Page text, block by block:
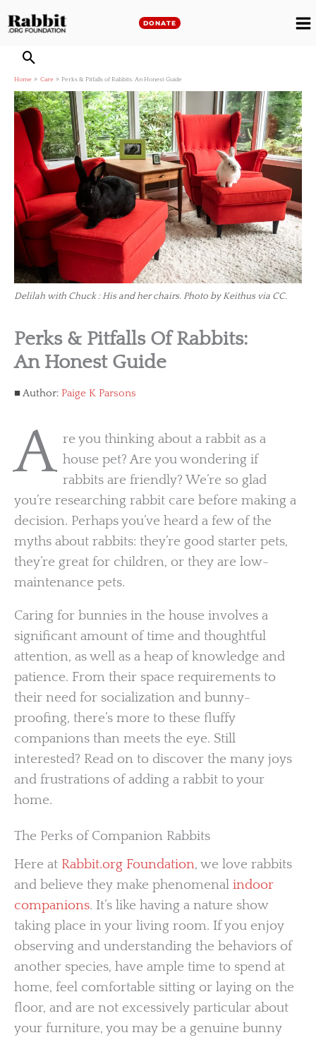
to
DONATE
Home Care Perks & Pitfalls of Rabbits: An Honest Guide
Delilah with Chuck : His and her chairs. Photo by Keithus via CC.
Perks & Pitfalls Of Rabbits:
An Honest Guide
Author: Paige K Parsons
A re you thinking about a rabbit as a
house pet? Are you wondering if
rabbits are friendly? We’re so glad
you’re researching rabbit care before making a
decision. Perhaps you’ve heard a few of the
myths about rabbits: they’re good starter pets,
they’re great for children, or they are low-
maintenance pets.
Caring for bunnies in the house involves a
significant amount of time and thoughtful
attention, as well as a heap of knowledge and
patience. From their space requirements to
their need for socialization and bunny-
proofing, there’s more to these fluffy
companions than meets the eye. Still
interested? Read on to discover the many joys
and frustrations of adding a rabbit to your
home.
The Perks of Companion Rabbits
Here at Rabbit.org Foundation, we love rabbits
and believe they make phenomenal indoor
companions. It’s like having a nature show
taking place in your living room. If you enjoy
observing and understanding the behaviors of
another species, have ample time to spend at
home, feel comfortable sitting or laying on the
floor, and are not excessively particular about
your furniture, you may be a genuine bunny